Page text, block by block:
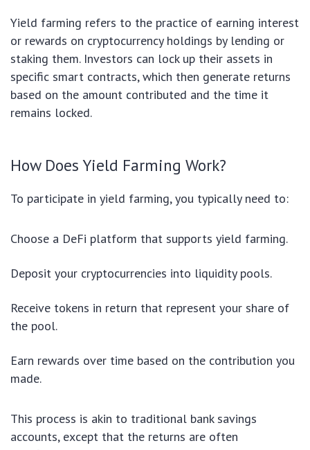
Yield farming refers to the practice of earning interest
or rewards on cryptocurrency holdings by lending or
staking them. Investors can lock up their assets in
specific smart contracts, which then generate returns
based on the amount contributed and the time it
remains locked.
How Does Yield Farming Work?
To participate in yield farming, you typically need to:
Choose a DeFi platform that supports yield farming.
Deposit your cryptocurrencies into liquidity pools.
Receive tokens in return that represent your share of
the pool.
Earn rewards over time based on the contribution you
made.
This process is akin to traditional bank savings
accounts, except that the returns are often